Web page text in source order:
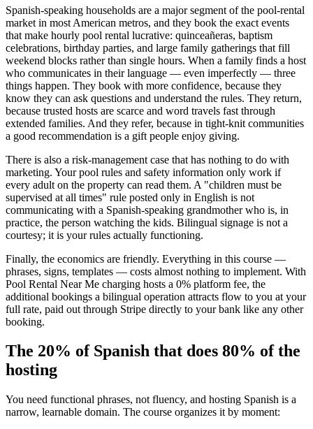
Spanish-speaking households are a major segment of the pool-rental
market in most American metros, and they book the exact events
that make hourly pool rental lucrative: quinceañeras, baptism
celebrations, birthday parties, and large family gatherings that fill
weekend blocks rather than single hours. When a family finds a host
who communicates in their language — even imperfectly — three
things happen. They book with more confidence, because they
know they can ask questions and understand the rules. They return,
because trusted hosts are scarce and word travels fast through
extended families. And they refer, because in tight-knit communities
a good recommendation is a gift people enjoy giving.
There is also a risk-management case that has nothing to do with
marketing. Your pool rules and safety information only work if
every adult on the property can read them. A "children must be
supervised at all times" rule posted only in English is not
communicating with a Spanish-speaking grandmother who is, in
practice, the person watching the kids. Bilingual signage is not a
courtesy; it is your rules actually functioning.
Finally, the economics are friendly. Everything in this course —
phrases, signs, templates — costs almost nothing to implement. With
Pool Rental Near Me charging hosts a 0% platform fee, the
additional bookings a bilingual operation attracts flow to you at your
full rate, paid out through Stripe directly to your bank like any other
booking.
The 20% of Spanish that does 80% of the
hosting
You need functional phrases, not fluency, and hosting Spanish is a
narrow, learnable domain. The course organizes it by moment: